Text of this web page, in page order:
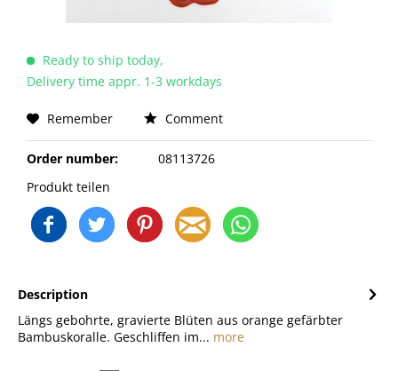
Ready to ship today,
Delivery time appr. 1-3 workdays
Remember Comment
Order number:
08113726
Produkt teilen
Description
Längs gebohrte, gravierte Blüten aus orange gefärbter
Bambuskoralle. Geschliffen im... more